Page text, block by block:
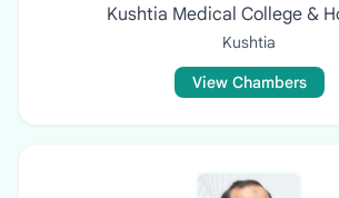
Kushtia Medical College &
Kushtia
View Chambers